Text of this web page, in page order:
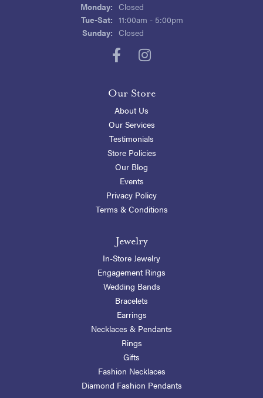
Monday: Closed
Tue-Sat:Tuesday - Saturday:
11:00am - 5:00pm
Sunday: Closed
Our Store
About Us
Our Services
Testimonials
Store Policies
Our Blog
Events
Privacy Policy
Terms & Conditions
Jewelry
In-Store Jewelry
Engagement Rings
Wedding Bands
Bracelets
Earrings
Necklaces & Pendants
Rings
Gifts
Fashion Necklaces
Diamond Fashion Pendants